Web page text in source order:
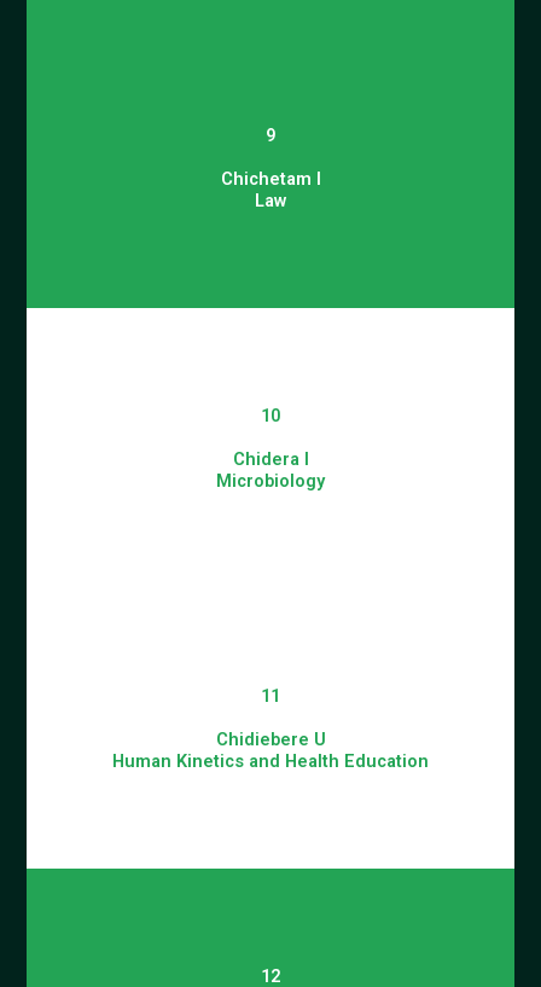
9
Chichetam I
Law
10
Chidera I
Microbiology
11
Chidiebere U
Human Kinetics and Health Education
12